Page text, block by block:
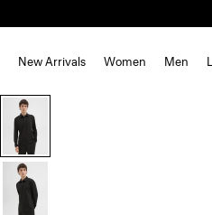
New Arrivals Women Men